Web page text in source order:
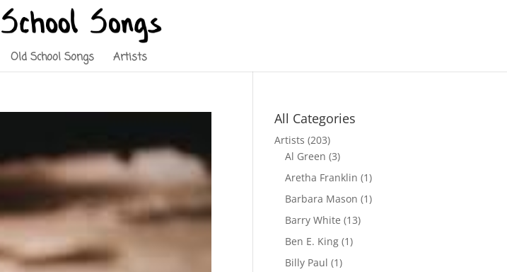
Old School Songs Artists
All Categories
Artists (203)
Al Green (3)
Aretha Franklin (1)
Barbara Mason (1)
Barry White (13)
Ben E. King (1)
Billy Paul (1)